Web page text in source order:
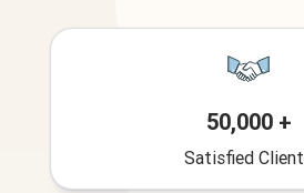
50,000 +
Satisfied